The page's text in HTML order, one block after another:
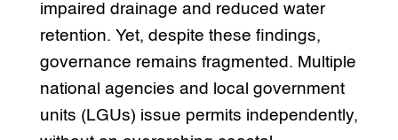
impaired drainage and reduced water
retention. Yet, despite these findings,
governance remains fragmented. Multiple
national agencies and local government
units (LGUs) issue permits independently,